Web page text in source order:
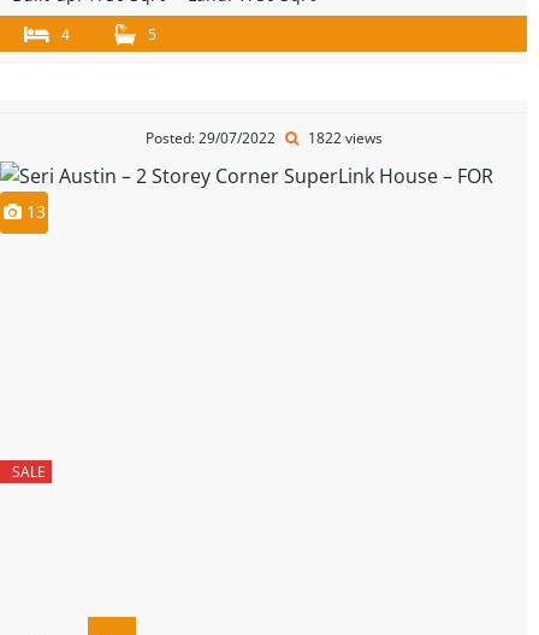
4 5
Posted: 29/07/2022 1822 views
13
SALE